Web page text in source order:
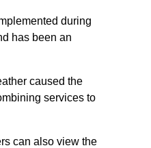
during
has been an
caused the
services to
can also view the